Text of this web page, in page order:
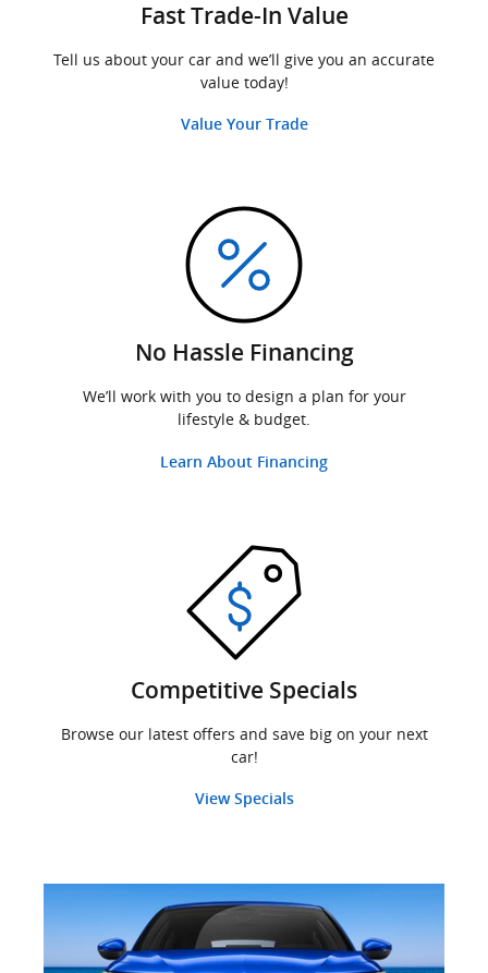
Fast Trade-In Value
Tell us about your car and we’ll give you an accurate
value today!
Value Your Trade
No Hassle Financing
We’ll work with you to design a plan for your
lifestyle & budget.
Learn About Financing
Competitive Specials
Browse our latest offers and save big on your next
car!
View Specials